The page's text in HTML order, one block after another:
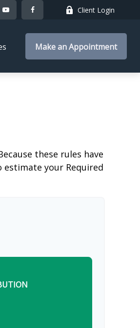
Client Login
Make an Appointment
these rules have
your Required